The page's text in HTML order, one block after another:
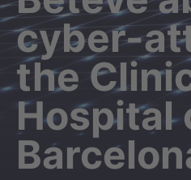
cyber-
the
Hospital